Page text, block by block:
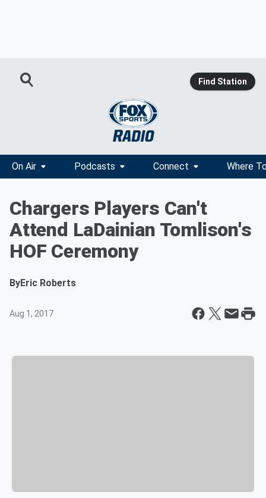
Find Station
On Air Podcasts Connect Where
Chargers Players Can't
Attend LaDainian Tomlison's
HOF Ceremony
ByEric Roberts
Aug 1, 2017